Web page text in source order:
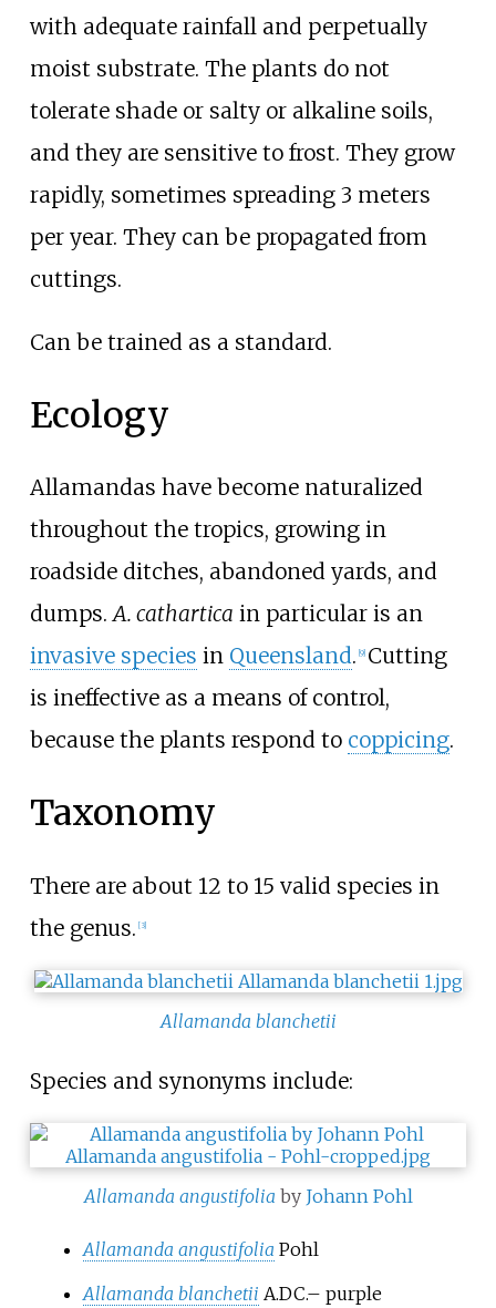
with adequate rainfall and perpetually
moist substrate. The plants do not
tolerate shade or salty or alkaline soils,
and they are sensitive to frost. They grow
rapidly, sometimes spreading 3 meters
per year. They can be propagated from
cuttings.
Can be trained as a standard.
Ecology
Allamandas have become naturalized
throughout the tropics, growing in
roadside ditches, abandoned yards, and
dumps.A. cathartica in particular is an
invasive species in Queensland. 9] Cutting
is ineffective as a means of control,
because the plants respond to coppicing.
Taxonomy
There are about 12 to 15 valid species in
the genus. [3]
Allamanda blanchetii
Species and synonyms include:
Allamanda angustifolia by Johann Pohl
Allamanda angustifolia Pohl
Allamanda blanchetii A.DC.– purple